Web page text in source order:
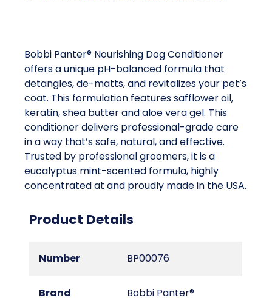
Bobbi Panter® Nourishing Dog Conditioner
offers a unique pH-balanced formula that
detangles, de-matts, and revitalizes your pet’s
coat. This formulation features safflower oil,
keratin, shea butter and aloe vera gel. This
conditioner delivers professional-grade care
in a way that’s safe, natural, and effective.
Trusted by professional groomers, it is a
eucalyptus mint-scented formula, highly
concentrated at and proudly made in the USA.
Product Details
Number BP00076
Brand Bobbi Panter®